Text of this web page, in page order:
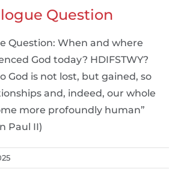
Question
Question: When and where
God today? HDIFSTWY?
God is not lost, but gained, so
and, indeed, our whole
more profoundly human”
Paul II)